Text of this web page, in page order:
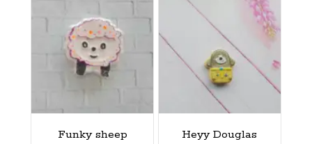
Funky sheep Heyy Douglas